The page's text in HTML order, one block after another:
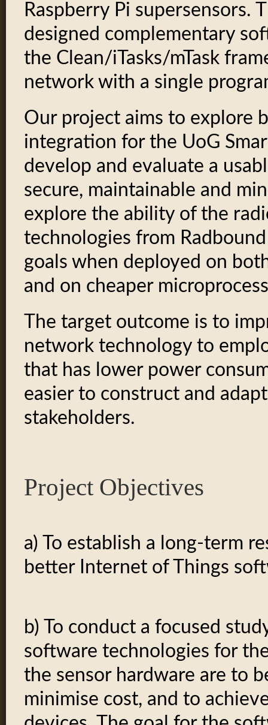
Raspberry Pi supersensors.
designed complementary
the Clean/iTasks/mTask
network with a single
Our project aims to explore
integration for the UoG
develop and evaluate a
secure, maintainable and
explore the ability of the
technologies from
goals when deployed on
and on cheaper
The target outcome is to
network technology to
that has lower power
easier to construct and
stakeholders.
Project Objectives
a) To establish a long-term
better Internet of Things
b) To conduct a focused
software technologies for
the sensor hardware are to
minimise cost, and to